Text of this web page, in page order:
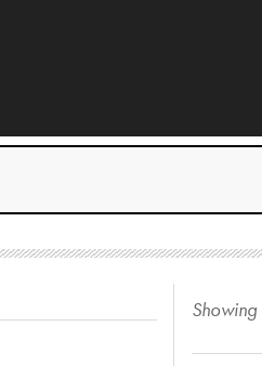
Showing